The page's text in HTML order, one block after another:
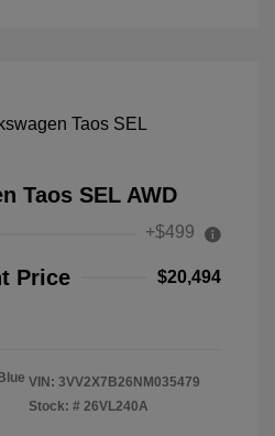
Taos SEL AWD
+$499
Price $20,494
VIN: 3VV2X7B26NM035479
Stock: # 26VL240A